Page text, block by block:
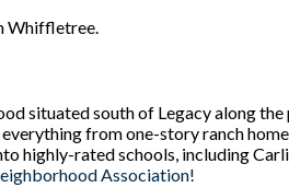
Whiffletree.
situated south of Legacy along
from one-story ranch
highly-rated schools, including
Association!